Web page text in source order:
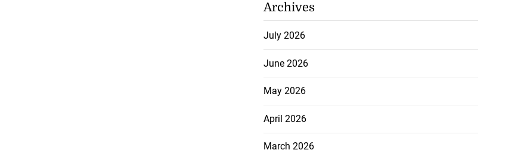
Archives
July 2026
June 2026
May 2026
April 2026
March 2026